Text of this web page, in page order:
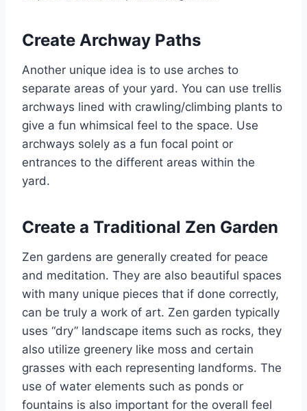
Create Archway Paths
Another unique idea is to use arches to
separate areas of your yard. You can use trellis
archways lined with crawling/climbing plants to
give a fun whimsical feel to the space. Use
archways solely as a fun focal point or
entrances to the different areas within the
yard.
Create a Traditional Zen Garden
Zen gardens are generally created for peace
and meditation. They are also beautiful spaces
with many unique pieces that if done correctly,
can be truly a work of art. Zen garden typically
uses “dry” landscape items such as rocks, they
also utilize greenery like moss and certain
grasses with each representing landforms. The
use of water elements such as ponds or
fountains is also important for the overall feel